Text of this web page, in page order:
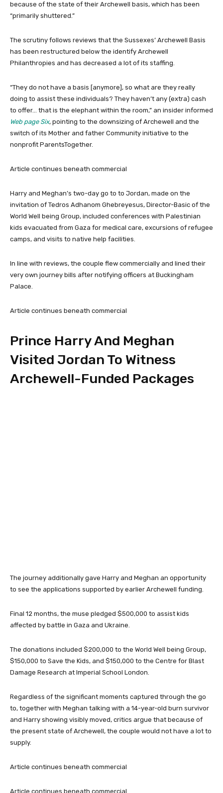
because of the state of their Archewell basis, which has been
“primarily shuttered.”
The scrutiny follows reviews that the Sussexes’ Archewell Basis
has been restructured below the identify Archewell
Philanthropies and has decreased a lot of its staffing.
“They do not have a basis [anymore], so what are they really
doing to assist these individuals? They haven’t any (extra) cash
to offer… that is the elephant within the room,” an insider informed
Web page Six, pointing to the downsizing of Archewell and the
switch of its Mother and father Community initiative to the
nonprofit ParentsTogether.
Article continues beneath commercial
Harry and Meghan’s two-day go to to Jordan, made on the
invitation of Tedros Adhanom Ghebreyesus, Director-Basic of the
World Well being Group, included conferences with Palestinian
kids evacuated from Gaza for medical care, excursions of refugee
camps, and visits to native help facilities.
In line with reviews, the couple flew commercially and lined their
very own journey bills after notifying officers at Buckingham
Palace.
Article continues beneath commercial
Prince Harry And Meghan
Visited Jordan To Witness
Archewell-Funded Packages
The journey additionally gave Harry and Meghan an opportunity
to see the applications supported by earlier Archewell funding.
Final 12 months, the muse pledged $500,000 to assist kids
affected by battle in Gaza and Ukraine.
The donations included $200,000 to the World Well being Group,
$150,000 to Save the Kids, and $150,000 to the Centre for Blast
Damage Research at Imperial School London.
Regardless of the significant moments captured through the go
to, together with Meghan talking with a 14-year-old burn survivor
and Harry showing visibly moved, critics argue that because of
the present state of Archewell, the couple would not have a lot to
supply.
Article continues beneath commercial
Article continues beneath commercial